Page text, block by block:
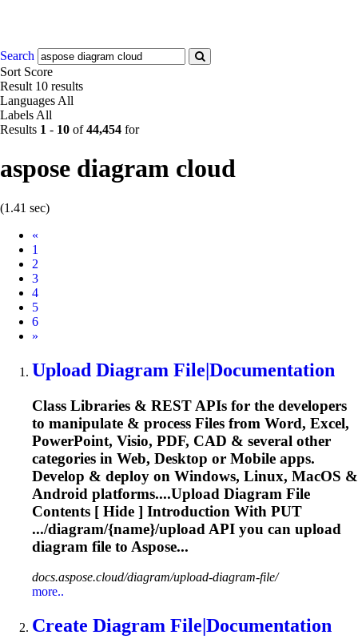
Search
Sort Score
Result 10 results
Languages All
Labels All
Results 1 - 10 of44,454 for
aspose diagram cloud
(1.41 sec)
«
1
2
3
4
5
6
Next
»
Upload Diagram File|Documentation
Class Libraries & REST APIs for the developers
to manipulate & process Files from Word, Excel,
PowerPoint, Visio, PDF, CAD & several other
categories in Web, Desktop or Mobile apps.
Develop & deploy on Windows, Linux, MacOS &
Android platforms....Upload Diagram File
Contents [ Hide ] Introduction With PUT
.../diagram/{name}/upload API you can upload
diagram file to Aspose...
docs.aspose.cloud/diagram/upload-diagram-file/
more..
Create Diagram File|Documentation